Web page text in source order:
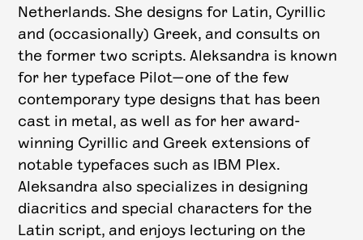
Netherlands. She designs for Latin, Cyrillic
and (occasionally) Greek, and consults on
the former two scripts. Aleksandra is known
for her typeface Pilot—one of the few
contemporary type designs that has been
cast in metal, as well as for her award-
winning Cyrillic and Greek extensions of
notable typefaces such as IBM Plex.
Aleksandra also specializes in designing
diacritics and special characters for the
Latin script, and enjoys lecturing on the